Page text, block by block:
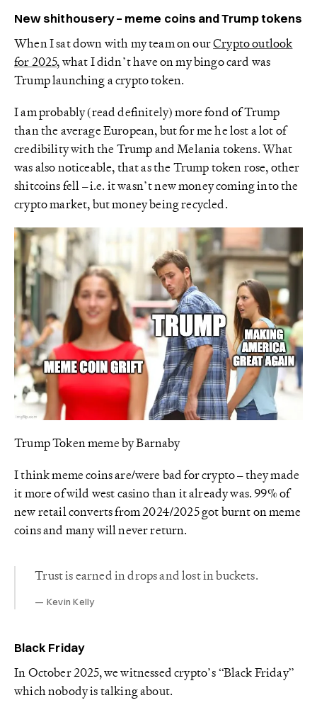
New shithousery – meme coins and Trump tokens
When I sat down with my team on ourCrypto outlook
for 2025, what I didn’t have on my bingo card was
Trump launching a crypto token.
I am probably (read definitely) more fond of Trump
than the average European, but for me he lost a lot of
credibility with the Trump and Melania tokens. What
was also noticeable, that as the Trump token rose, other
shitcoins fell – i.e. it wasn’t new money coming into the
crypto market, but money being recycled.
Trump Token meme by Barnaby
I think meme coins are/were bad for crypto – they made
it more of wild west casino than it already was. 99% of
new retail converts from 2024/2025 got burnt on meme
coins and many will never return.
Trust is earned in drops and lost in buckets.
Kevin Kelly
Black Friday
In October 2025, we witnessed crypto’s “Black Friday”
which nobody is talking about.